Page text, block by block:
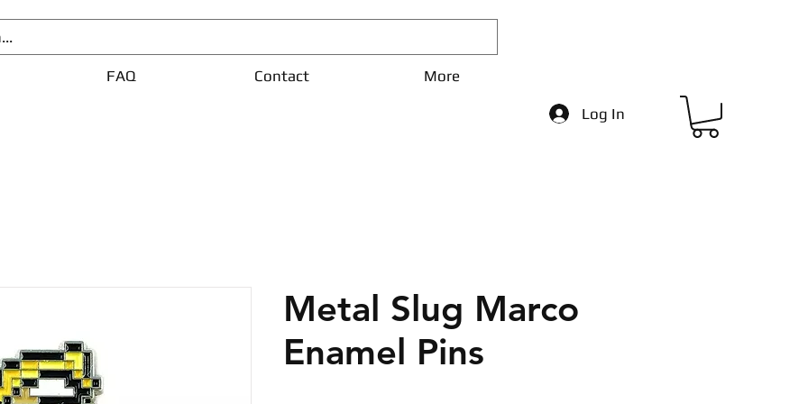
FAQ Contact More
Log In
Metal Slug Marco
Enamel Pins